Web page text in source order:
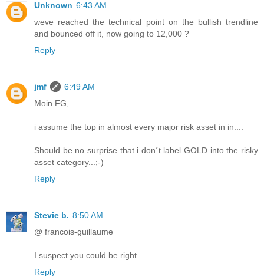
Unknown 6:43 AM
weve reached the technical point on the bullish trendline
and bounced off it, now going to 12,000 ?
Reply
jmf
6:49 AM
Moin FG,
i assume the top in almost every major risk asset in in....
Should be no surprise that i don´t label GOLD into the risky
asset category...;-)
Reply
Stevie b. 8:50 AM
@ francois-guillaume
I suspect you could be right...
Reply